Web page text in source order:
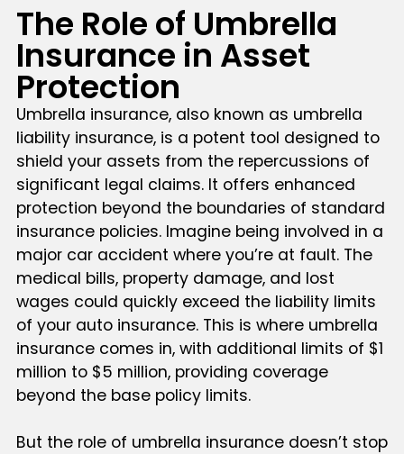
The Role of Umbrella
Insurance in Asset
Protection
Umbrella insurance, also known as umbrella
liability insurance, is a potent tool designed to
shield your assets from the repercussions of
significant legal claims. It offers enhanced
protection beyond the boundaries of standard
insurance policies. Imagine being involved in a
major car accident where you’re at fault. The
medical bills, property damage, and lost
wages could quickly exceed the liability limits
of your auto insurance. This is where umbrella
insurance comes in, with additional limits of $1
million to $5 million, providing coverage
beyond the base policy limits.
But the role of umbrella insurance doesn’t stop